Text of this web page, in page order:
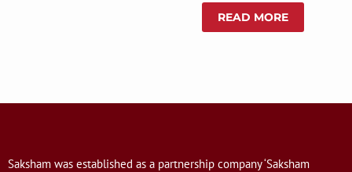
READ MORE
Saksham was established as a partnership company ‘Saksham